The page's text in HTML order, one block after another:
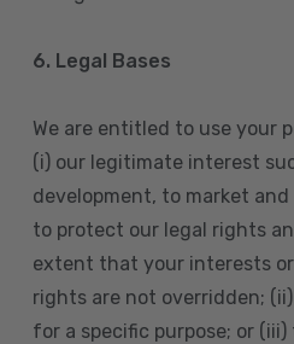
6. Legal Bases
We are entitled to use your
(i) our legitimate interest
development, to market
to protect our legal rights
extent that your interests
rights are not overridden;
for a specific purpose; or